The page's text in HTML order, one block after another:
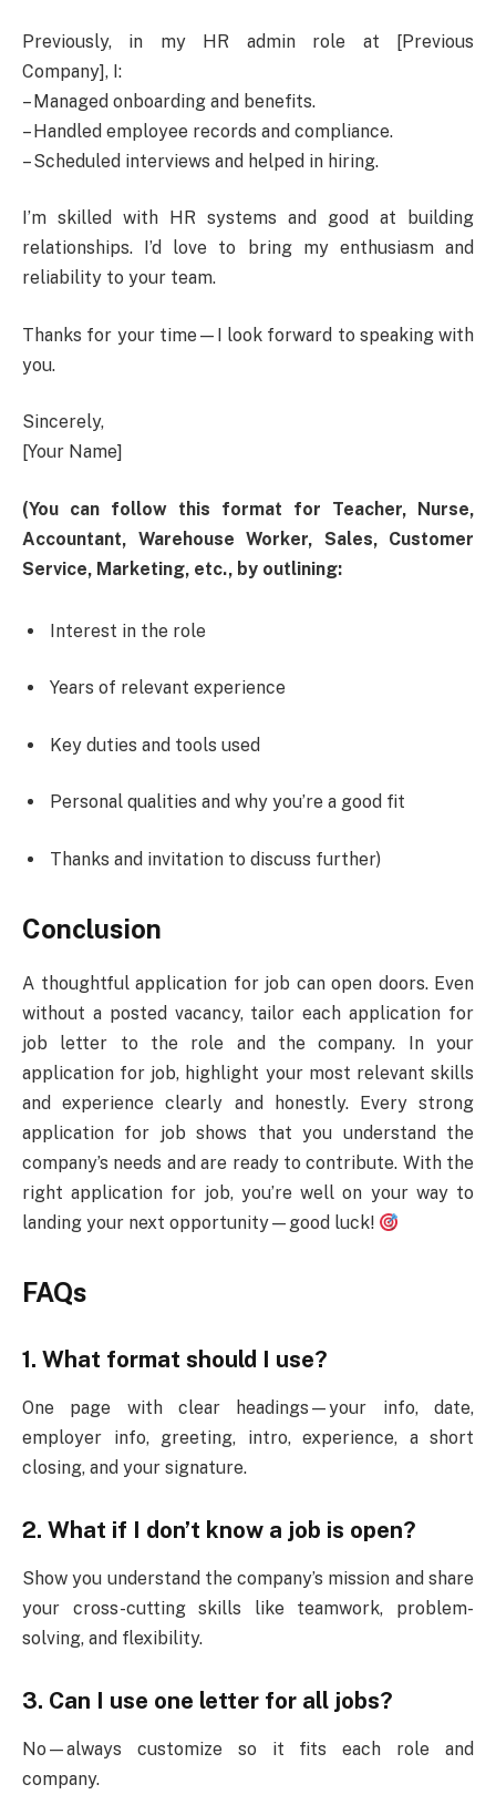
Previously, in my HR admin role at [Previous
Company], I:
– Managed onboarding and benefits.
– Handled employee records and compliance.
– Scheduled interviews and helped in hiring.
I’m skilled with HR systems and good at building
relationships. I’d love to bring my enthusiasm and
reliability to your team.
Thanks for your time—I look forward to speaking with
you.
Sincerely,
[Your Name]
(You can follow this format for Teacher, Nurse,
Accountant, Warehouse Worker, Sales, Customer
Service, Marketing, etc., by outlining:
Interest in the role
Years of relevant experience
Key duties and tools used
Personal qualities and why you’re a good fit
Thanks and invitation to discuss further)
Conclusion
A thoughtful application for job can open doors. Even
without a posted vacancy, tailor each application for
job letter to the role and the company. In your
application for job, highlight your most relevant skills
and experience clearly and honestly. Every strong
application for job shows that you understand the
company’s needs and are ready to contribute. With the
right application for job, you’re well on your way to
landing your next opportunity—good luck!
FAQs
1. What format should I use?
One page with clear headings—your info, date,
employer info, greeting, intro, experience, a short
closing, and your signature.
2. What if I don’t know a job is open?
Show you understand the company’s mission and share
your cross-cutting skills like teamwork, problem-
solving, and flexibility.
3. Can I use one letter for all jobs?
No—always customize so it fits each role and
company.